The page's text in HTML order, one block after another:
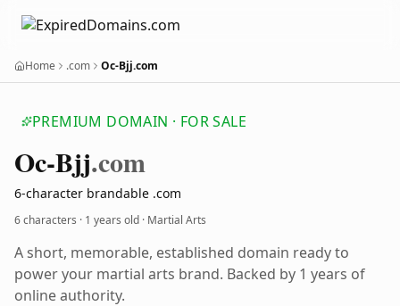
Home .com Oc-Bjj.com
PREMIUM DOMAIN · FOR SALE
Oc-Bjj.com
6-character brandable .com
6 characters · 1 years old · Martial Arts
A short, memorable, established domain ready to
power your martial arts brand. Backed by 1 years of
online authority.